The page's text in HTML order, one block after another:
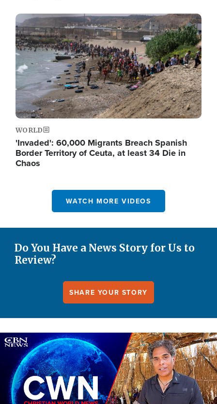
Image
WORLD
'Invaded': 60,000 Migrants Breach Spanish
Border Territory of Ceuta, at least 34 Die in
Chaos
WATCH MORE VIDEOS
Do You Have a News Story for Us to
Review?
SHARE YOUR STORY
Image